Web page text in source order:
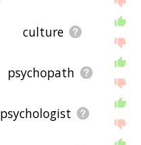
culture
psychopath
psychologist